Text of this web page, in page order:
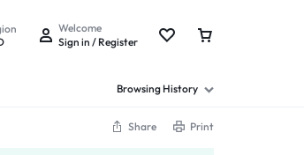
Welcome
Sign in / Register
Browsing History
Share Print